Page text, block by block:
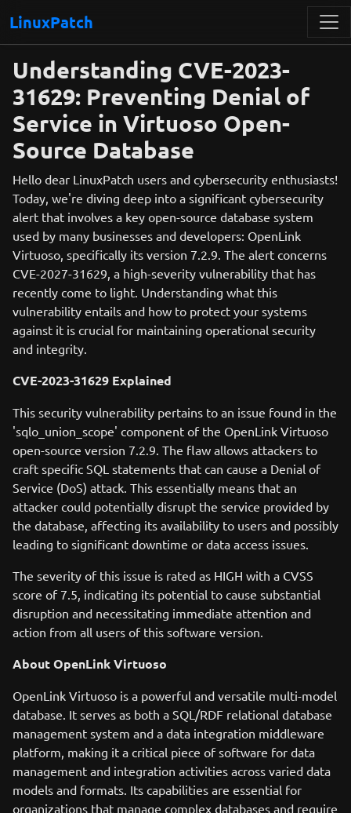
LinuxPatch
Understanding CVE-2023-
31629: Preventing Denial of
Service in Virtuoso Open-
Source Database
Hello dear LinuxPatch users and cybersecurity enthusiasts!
Today, we're diving deep into a significant cybersecurity
alert that involves a key open-source database system
used by many businesses and developers: OpenLink
Virtuoso, specifically its version 7.2.9. The alert concerns
CVE-2027-31629, a high-severity vulnerability that has
recently come to light. Understanding what this
vulnerability entails and how to protect your systems
against it is crucial for maintaining operational security
and integrity.
CVE-2023-31629 Explained
This security vulnerability pertains to an issue found in the
'sqlo_union_scope' component of the OpenLink Virtuoso
open-source version 7.2.9. The flaw allows attackers to
craft specific SQL statements that can cause a Denial of
Service (DoS) attack. This essentially means that an
attacker could potentially disrupt the service provided by
the database, affecting its availability to users and possibly
leading to significant downtime or data access issues.
The severity of this issue is rated as HIGH with a CVSS
score of 7.5, indicating its potential to cause substantial
disruption and necessitating immediate attention and
action from all users of this software version.
About OpenLink Virtuoso
OpenLink Virtuoso is a powerful and versatile multi-model
database. It serves as both a SQL/RDF relational database
management system and a data integration middleware
platform, making it a critical piece of software for data
management and integration activities across varied data
models and formats. Its capabilities are essential for
organizations that manage complex databases and require